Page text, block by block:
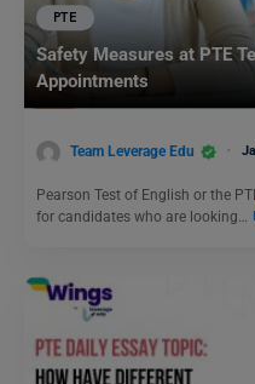
PTE
Safety Measures at PTE
Appointments
Team Leverage Edu
Pearson Test of English or the
for candidates who are looking…